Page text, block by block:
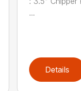
...
Details